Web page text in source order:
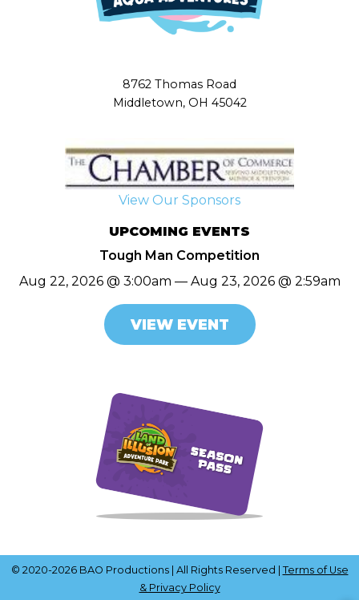
8762 Thomas Road
Middletown, OH 45042
View Our Sponsors
UPCOMING EVENTS
Tough Man Competition
Aug 22, 2026 @ 3:00am — Aug 23, 2026 @ 2:59am
VIEW EVENT
© 2020-2026 BAO Productions | All Rights Reserved | Terms of Use
& Privacy Policy